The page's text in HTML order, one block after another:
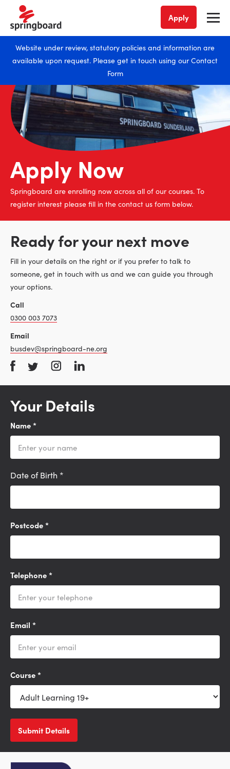
Website under review, statutory policies and information are
available upon request. Please get in touch using ourContact
Form
Apply
Apply Now
Springboard are enrolling now across all of our courses. To
register interest please fill in the contact us form below.
Ready for your next move
Fill in your details on the right or if you prefer to talk to
someone, get in touch with us and we can guide you through
your options.
Call
0300 003 7073
Email
busdev@springboard-ne.org
Your Details
Name*
Date of Birth *
Postcode*
Telephone*
Email *
Course*